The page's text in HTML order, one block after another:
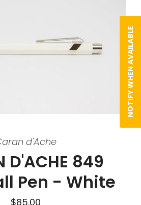
d'Ache
D'ACHE 849
Pen - White
$85.00
NOTIFY WHEN AVAILABLE